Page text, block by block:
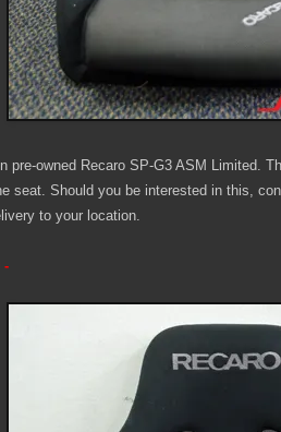
pre-owned Recaro SP-G3 ASM Limited.
seat. Should you be interested in this,
to your location.
-